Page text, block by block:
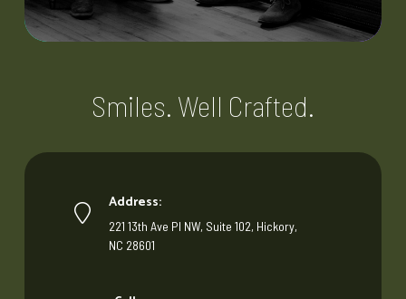
Smiles. Well Crafted.
Address:
221 13th Ave Pl NW, Suite 102, Hickory,
NC 28601